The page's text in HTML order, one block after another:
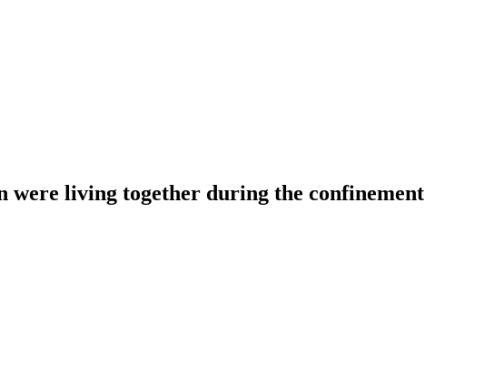
living together during the confinement